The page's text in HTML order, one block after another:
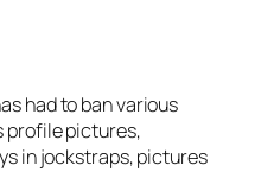
had to ban various
profile pictures,
in jockstraps, pictures